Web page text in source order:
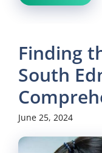
Finding
South
June 25, 2024